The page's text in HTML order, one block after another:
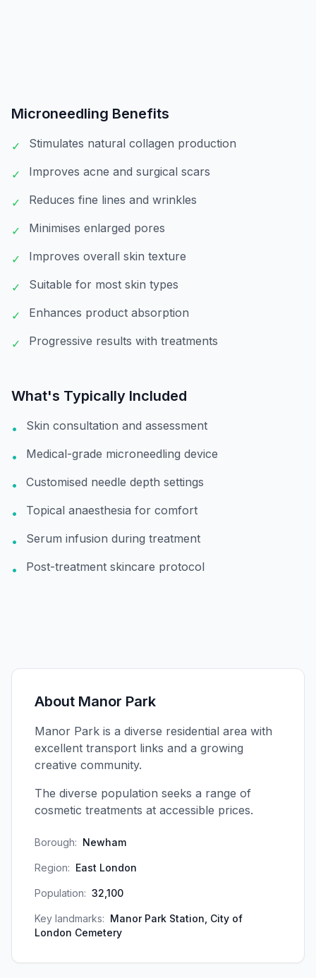
Microneedling Benefits
✓ Stimulates natural collagen production
✓ Improves acne and surgical scars
✓ Reduces fine lines and wrinkles
✓ Minimises enlarged pores
✓ Improves overall skin texture
✓ Suitable for most skin types
✓ Enhances product absorption
✓ Progressive results with treatments
What's Typically Included
• Skin consultation and assessment
• Medical-grade microneedling device
• Customised needle depth settings
• Topical anaesthesia for comfort
• Serum infusion during treatment
• Post-treatment skincare protocol
About Manor Park
Manor Park is a diverse residential area with
excellent transport links and a growing
creative community.
The diverse population seeks a range of
cosmetic treatments at accessible prices.
Borough: Newham
Region: East London
Population: 32,100
Key landmarks: Manor Park Station, City of
London Cemetery